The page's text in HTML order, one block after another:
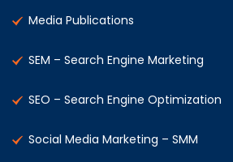
Media Publications
SEM – Search Engine Marketing
SEO – Search Engine Optimization
Social Media Marketing – SMM